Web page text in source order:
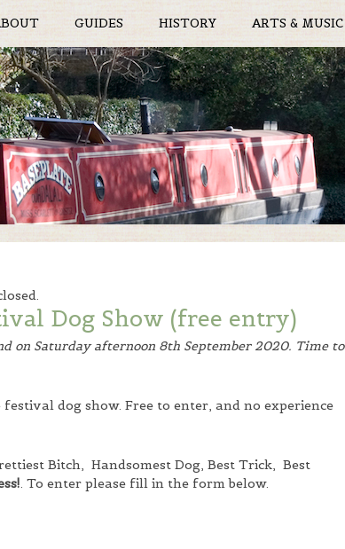
GUIDES HISTORY ARTS & MUSIC
Dog Show (free entry)
on Saturday afternoon 8th September 2020. Time to
dog show. Free to enter, and no experience
Bitch, Handsomest Dog, Best Trick, Best
. To enter please fill in the form below.